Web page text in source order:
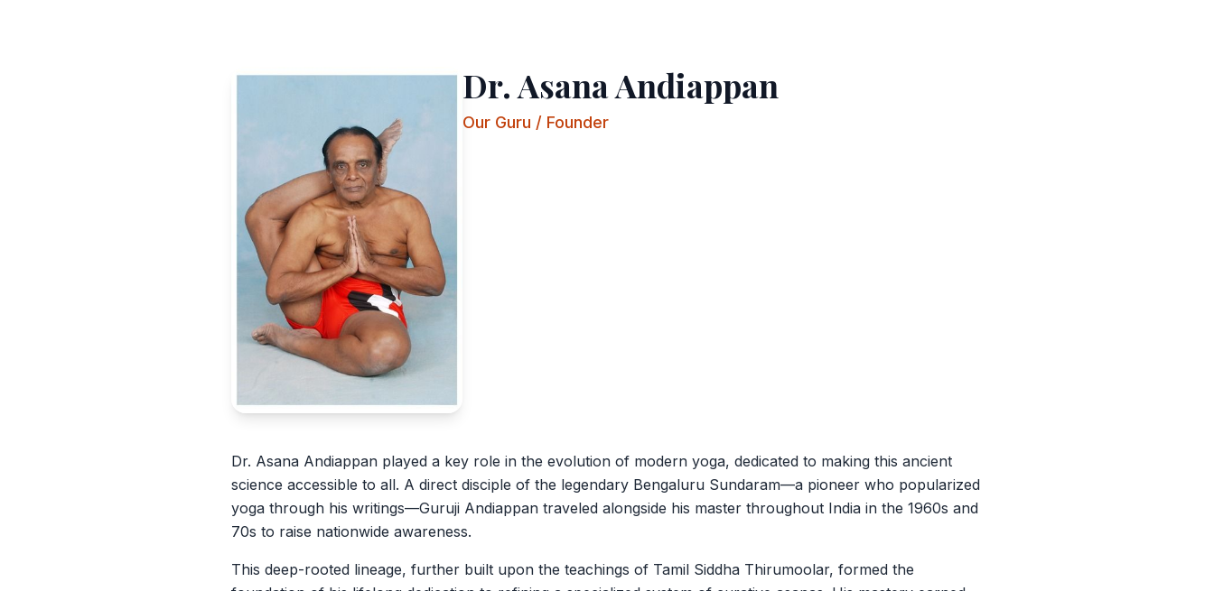
Dr. Asana Andiappan
Our Guru / Founder
Dr. Asana Andiappan played a key role in the evolution of modern yoga, dedicated to making this ancient
science accessible to all. A direct disciple of the legendary Bengaluru Sundaram—a pioneer who popularized
yoga through his writings—Guruji Andiappan traveled alongside his master throughout India in the 1960s and
70s to raise nationwide awareness.
This deep-rooted lineage, further built upon the teachings of Tamil Siddha Thirumoolar, formed the